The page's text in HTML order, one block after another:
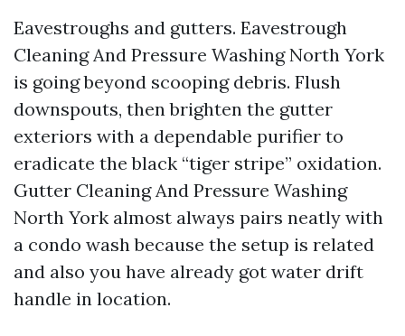
Eavestroughs and gutters. Eavestrough
Cleaning And Pressure Washing North York
is going beyond scooping debris. Flush
downspouts, then brighten the gutter
exteriors with a dependable purifier to
eradicate the black “tiger stripe” oxidation.
Gutter Cleaning And Pressure Washing
North York almost always pairs neatly with
a condo wash because the setup is related
and also you have already got water drift
handle in location.